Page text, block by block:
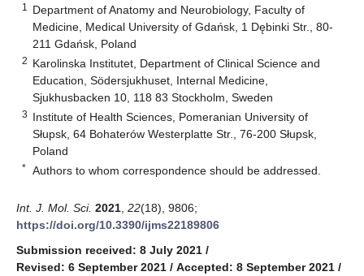
1
Department of Anatomy and Neurobiology, Faculty of
Medicine, Medical University of Gdańsk, 1 Dębinki Str., 80-
211 Gdańsk, Poland
2 Karolinska Institutet, Department of Clinical Science and
Education, Södersjukhuset, Internal Medicine,
Sjukhusbacken 10, 118 83 Stockholm, Sweden
3 Institute of Health Sciences, Pomeranian University of
Słupsk, 64 Bohaterów Westerplatte Str., 76-200 Słupsk,
Poland
* Authors to whom correspondence should be addressed.
Int. J. Mol. Sci. 2021 22(18), 9806;
https://doi.org/10.3390/ijms22189806
Submission received: 8 July 2021 /
Revised: 6 September 2021 / Accepted: 8 September 2021 /